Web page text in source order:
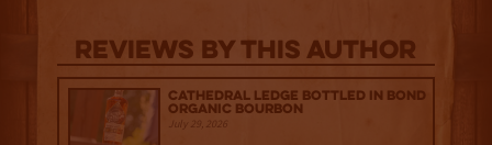
Reviews By This Author
Cathedral Ledge Bottled in Bond
Organic Bourbon
July 29, 2026